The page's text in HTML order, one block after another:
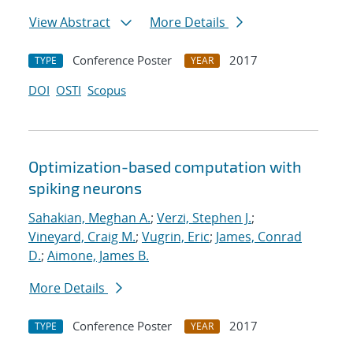
View Abstract
More Details
TYPE Conference Poster YEAR
2017
DOI OSTI Scopus
Optimization-based computation with
spiking neurons
Sahakian, Meghan A.; Verzi, Stephen J.;
Vineyard, Craig M.; Vugrin, Eric; James, Conrad
D.; Aimone, James B.
More Details
TYPE Conference Poster YEAR
2017